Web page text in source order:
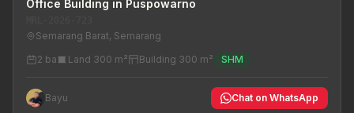
Office Building in Puspowarno
Semarang Barat, Semarang
2 ba
Land 300 m² Building 300 m² SHM
Bayu Chat on WhatsApp